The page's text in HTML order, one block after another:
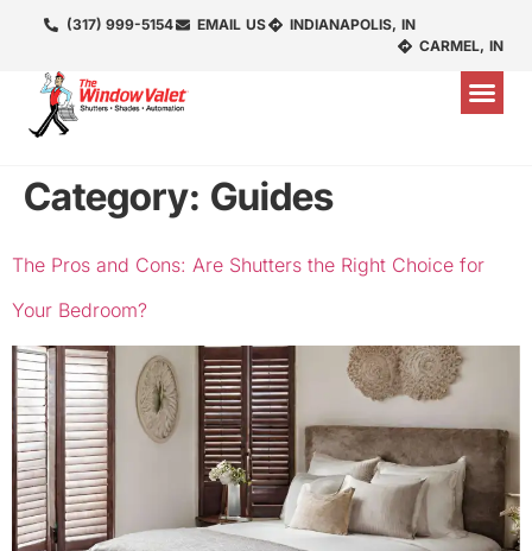
(317) 999-5154 EMAIL US
INDIANAPOLIS, IN
CARMEL, IN
Category: Guides
The Pros and Cons: Are Shutters the Right Choice for
Your Bedroom?